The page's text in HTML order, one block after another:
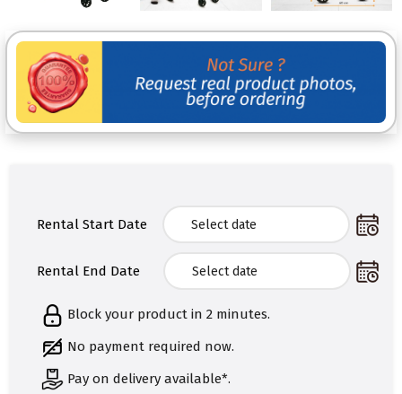
Rental Start Date
Rental End Date
Block your product in 2 minutes.
No payment required now.
Pay on delivery available*.